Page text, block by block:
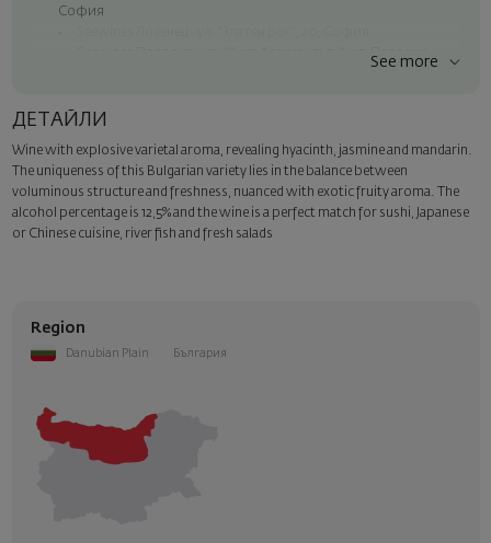
София
Seewines Пловдив - ул. "Княз Александър I", 45, Пловдив
Seewines courier to an address within Sofia
Surprise with style
Add a luxury gift wrapping and a personalized card with your wish.
Select this option in the next step of the order.
See more
ДЕТАЙЛИ
Wine with explosive varietal aroma, revealing hyacinth, jasmine and mandarin.
The uniqueness of this Bulgarian variety lies in the balance between
voluminous structure and freshness, nuanced with exotic fruity aroma. The
alcohol percentage is 12,5% and the wine is a perfect match for sushi, Japanese
or Chinese cuisine, river fish and fresh salads
Region
Danubian Plain България